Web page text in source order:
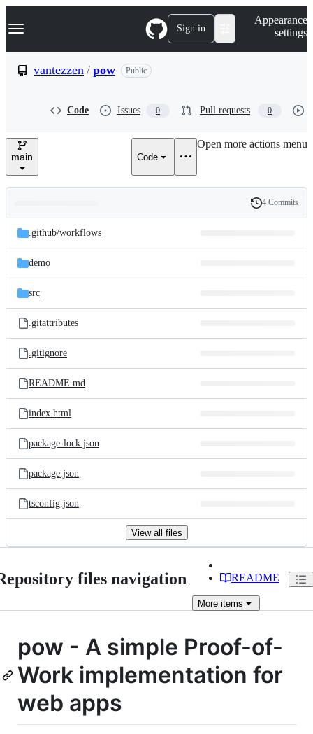
k
p
e
Navigation Menu Sign in
Appearance
settings
vantezzen / pow Public
Code Issues 0 Pull requests 0
main Code
Open more actions menu
and
files
Latest
commit
History
4 Commits
.github/workflows
demo
src
.gitattributes
.gitignore
README.md
index.html
package-lock.json
package.json
tsconfig.json
View all files
files navigation README
More items
pow - A simple Proof-of-
Work implementation for
web apps